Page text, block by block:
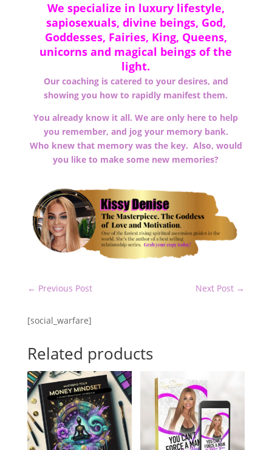
We specialize in luxurylifestyle,
sapiosexuals, divine beings, God,
Goddesses, Fairies, King, Queens,
unicorns and magical beings of the
light.
Our coaching is catered to your desires, and
showing you how to rapidly manifest them.
You already know it all. We are only here to help
you remember, and jog your memory bank.
Who knew that memory was the key. Also, would
you like to make some new memories?
← Previous Post Next Post →
[social_warfare]
Related products